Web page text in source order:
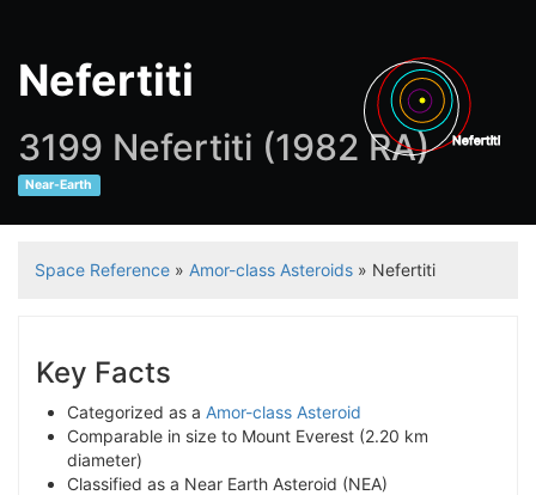
Nefertiti
3199 Nefertiti (1982 RA)
Near-Earth
Nefertiti
Space Reference » Amor-class Asteroids » Nefertiti
Key Facts
Categorized as a Amor-class Asteroid
Comparable in size to Mount Everest (2.20 km
diameter)
Classified as a Near Earth Asteroid (NEA)